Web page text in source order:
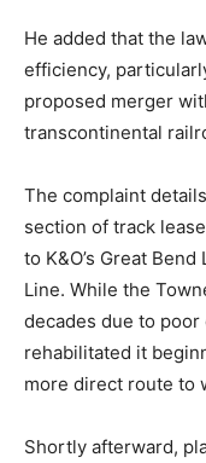
He added that the
efficiency,
proposed merger
transcontinental
The complaint
section of track
to K&O’s Great
Line. While the
decades due to poor
rehabilitated it
more direct route to
Shortly afterward,